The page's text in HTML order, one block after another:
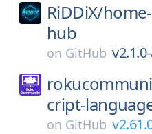
RiDDiX/
hub
on GitHub
cript-
on GitHub